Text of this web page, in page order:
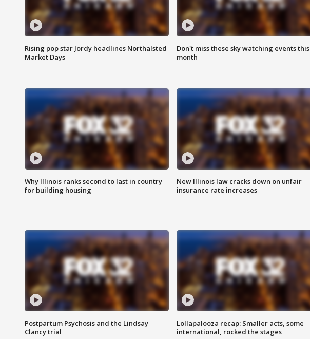
Rising pop star Jordy headlines Northalsted
Market Days
Don't miss these sky watching events this
month
Why Illinois ranks second to last in country
for building housing
New Illinois law cracks down on unfair
insurance rate increases
Postpartum Psychosis and the Lindsay
Clancy trial
Lollapalooza recap: Smaller acts, some
international, rocked the stages